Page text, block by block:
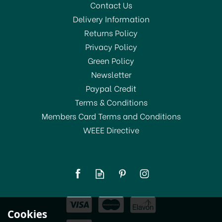
Contact Us
Delivery Information
Returns Policy
Privacy Policy
Green Policy
Newsletter
Paypal Credit
Terms & Conditions
Members Card Terms and Conditions
WEEE Directive
Cookies